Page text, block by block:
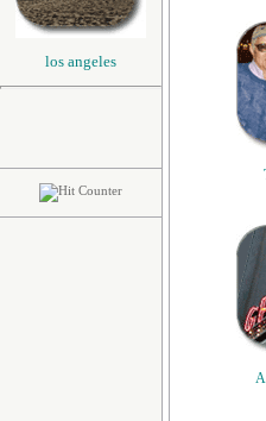
los angeles